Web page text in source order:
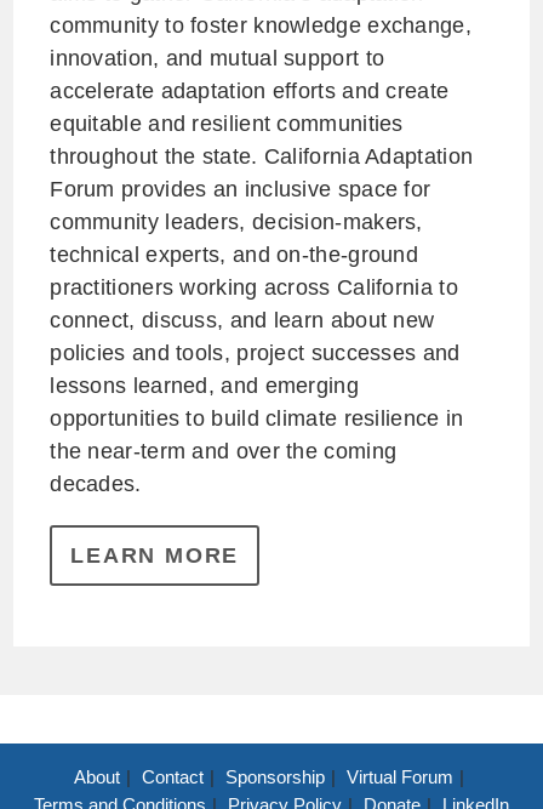
community to foster knowledge exchange,
innovation, and mutual support to
accelerate adaptation efforts and create
equitable and resilient communities
throughout the state. California Adaptation
Forum provides an inclusive space for
community leaders, decision-makers,
technical experts, and on-the-ground
practitioners working across California to
connect, discuss, and learn about new
policies and tools, project successes and
lessons learned, and emerging
opportunities to build climate resilience in
the near-term and over the coming
decades.
LEARN MORE
About Contact Sponsorship
Virtual Forum
Terms and Conditions
Privacy Policy Donate LinkedIn